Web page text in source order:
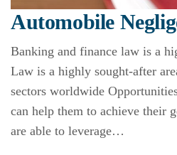
Automobile
Banking and finance law is a
Law is a highly sought-after
sectors worldwide
can help them to achieve their
are able to leverage…